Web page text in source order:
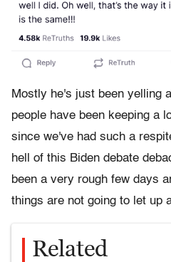
Mostly he's just been yelling
people have been keeping a
since we've had such a
hell of this Biden debate
been a very rough few days
things are not going to let up
Related